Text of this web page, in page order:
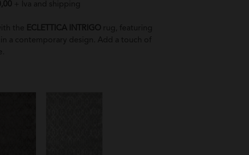
+ Iva and shipping
the ECLETTICA INTRIGO rug, featuring
a contemporary design. Add a touch of